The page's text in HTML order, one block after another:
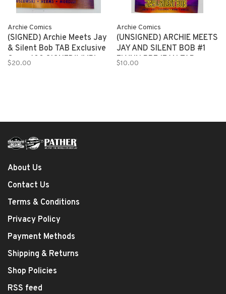
Archie Comics
(SIGNED) Archie Meets Jay
& Silent Bob TAB Exclusive
Cover 100 SIGNED!! (MR)
$20.00
Archie Comics
(UNSIGNED) ARCHIE MEETS
JAY AND SILENT BOB #1
FLYNN PREJEAN TAB
$10.00
About Us
Contact Us
Terms & Conditions
Privacy Policy
Payment Methods
Shipping & Returns
Shop Policies
RSS feed